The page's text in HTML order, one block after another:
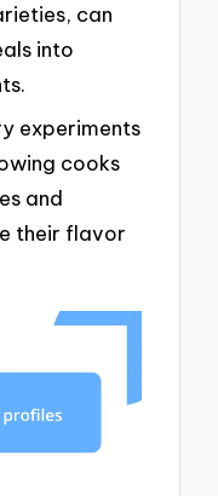
can
into
experiments
cooks
and
their flavor